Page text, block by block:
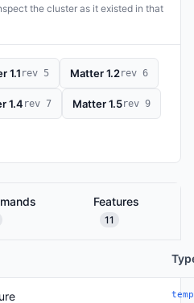
the cluster as it existed in that
1.1 rev 5 Matter 1.2rev 6
1.4 rev 7 Matter 1.5rev 9
Features
11